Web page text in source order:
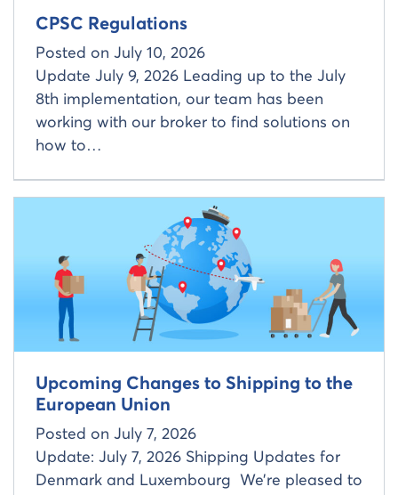
CPSC Regulations
Posted on July 10, 2026
Update July 9, 2026 Leading up to the July
8th implementation, our team has been
working with our broker to find solutions on
how to…
Upcoming Changes to Shipping to the
European Union
Posted on July 7, 2026
Update: July 7, 2026 Shipping Updates for
Denmark and Luxembourg We’re pleased to